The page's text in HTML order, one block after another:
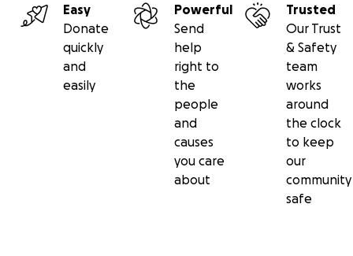
Easy
Donate
quickly
and
easily
Powerful
Send
help
right to
the
people
and
causes
you care
about
Trusted
Our Trust
& Safety
team
works
around
the clock
to keep
our
community
safe